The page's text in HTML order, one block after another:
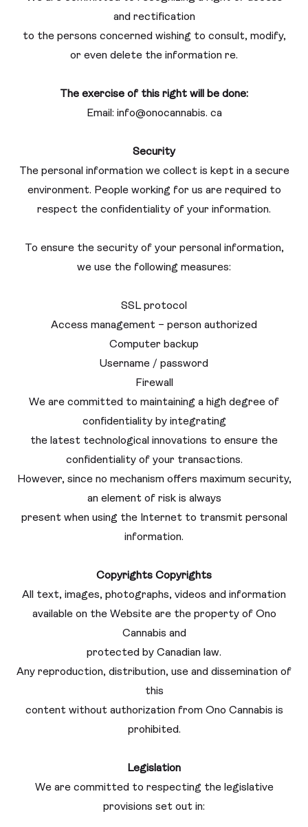
and rectification
to the persons concerned wishing to consult, modify,
or even delete the information re.
The exercise of this right will be done:
Email: info@onocannabis. ca
Security
The personal information we collect is kept in a secure
environment. People working for us are required to
respect the confidentiality of your information.
To ensure the security of your personal information,
we use the following measures:
SSL protocol
Access management – ​​person authorized
Computer backup
Username / password
Firewall
We are committed to maintaining a high degree of
confidentiality by integrating
the latest technological innovations to ensure the
confidentiality of your transactions.
However, since no mechanism offers maximum security,
an element of risk is always
present when using the Internet to transmit personal
information.
Copyrights Copyrights
All text, images, photographs, videos and information
available on the Website are the property of Ono
Cannabis and
protected by Canadian law.
Any reproduction, distribution, use and dissemination of
this
content without authorization from Ono Cannabis is
prohibited.
Legislation
We are committed to respecting the legislative
provisions set out in: